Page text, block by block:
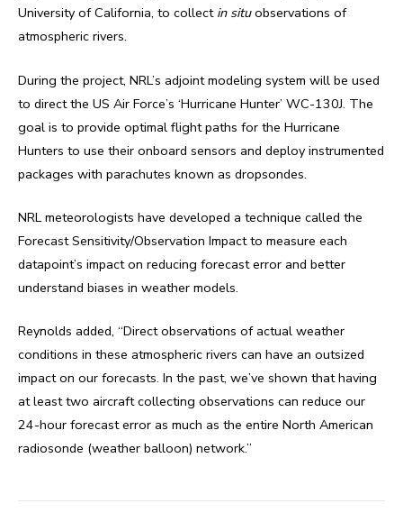
University of California, to collect in situobservations of
atmospheric rivers.
During the project, NRL’s adjoint modeling system will be used
to direct the US Air Force’s ‘Hurricane Hunter’ WC-130J. The
goal is to provide optimal flight paths for the Hurricane
Hunters to use their onboard sensors and deploy instrumented
packages with parachutes known as dropsondes.
NRL meteorologists have developed a technique called the
Forecast Sensitivity/Observation Impact to measure each
datapoint’s impact on reducing forecast error and better
understand biases in weather models.
Reynolds added, “Direct observations of actual weather
conditions in these atmospheric rivers can have an outsized
impact on our forecasts. In the past, we’ve shown that having
at least two aircraft collecting observations can reduce our
24-hour forecast error as much as the entire North American
radiosonde (weather balloon) network.”